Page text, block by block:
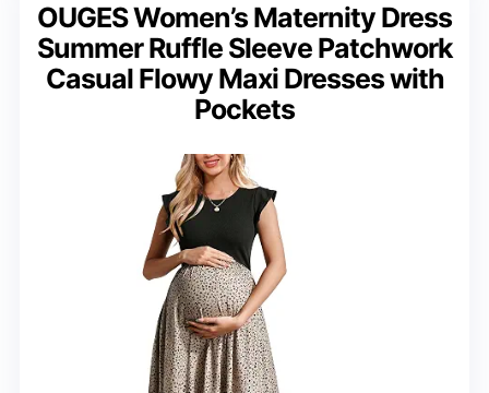
OUGES Women’s Maternity Dress
Summer Ruffle Sleeve Patchwork
Casual Flowy Maxi Dresses with
Pockets